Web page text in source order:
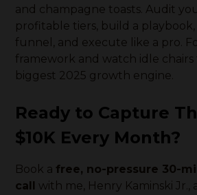
and champagne toasts. Audit
profitable tiers, build a
funnel, and execute like a pro.
framework and watch idle
biggest 2025 growth engine.
Ready to Capture
$10K Every Month?
Book a free, no-pressure 30-
call with me, Henry Kaminski Jr.,